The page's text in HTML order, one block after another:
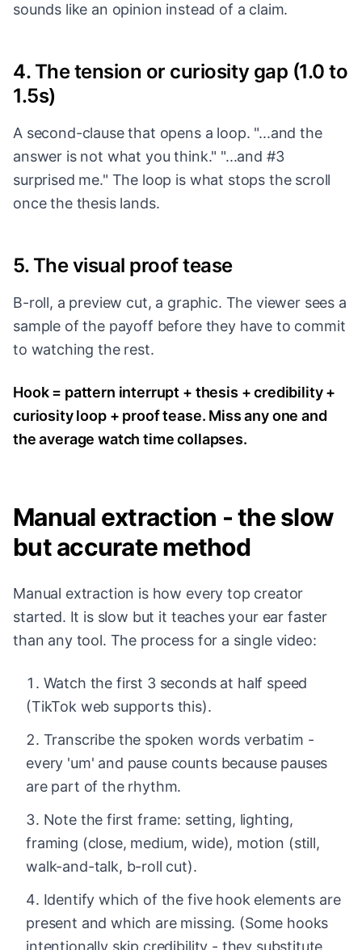
sounds like an opinion instead of a claim.
4. The tension or curiosity gap (1.0 to
1.5s)
A second-clause that opens a loop. "...and the
answer is not what you think." "...and #3
surprised me." The loop is what stops the scroll
once the thesis lands.
5. The visual proof tease
B-roll, a preview cut, a graphic. The viewer sees a
sample of the payoff before they have to commit
to watching the rest.
Hook = pattern interrupt + thesis + credibility +
curiosity loop + proof tease. Miss any one and
the average watch time collapses.
Manual extraction - the slow
but accurate method
Manual extraction is how every top creator
started. It is slow but it teaches your ear faster
than any tool. The process for a single video:
Watch the first 3 seconds at half speed
(TikTok web supports this).
Transcribe the spoken words verbatim -
every 'um' and pause counts because pauses
are part of the rhythm.
Note the first frame: setting, lighting,
framing (close, medium, wide), motion (still,
walk-and-talk, b-roll cut).
Identify which of the five hook elements are
present and which are missing. (Some hooks